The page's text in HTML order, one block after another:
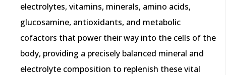
electrolytes, vitamins, minerals, amino acids,
glucosamine, antioxidants, and metabolic
cofactors that power their way into the cells of the
body, providing a precisely balanced mineral and
electrolyte composition to replenish these vital